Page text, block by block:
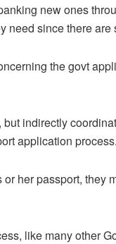
new ones
need since there
the govt
indirectly
application process.
her passport, they
like many other